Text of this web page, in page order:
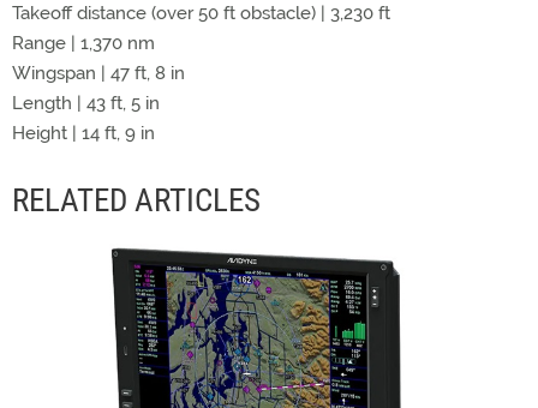
Takeoff distance (over 50 ft obstacle) | 3,230 ft
Range | 1,370 nm
Wingspan | 47 ft, 8 in
Length | 43 ft, 5 in
Height | 14 ft, 9 in
RELATED ARTICLES